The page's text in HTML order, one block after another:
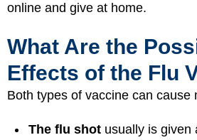
online and give at home.
What Are the
Effects of the Flu
Both types of vaccine can cause
The flu shot usually is given